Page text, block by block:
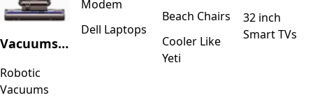
Vacuums & Floor Care
Robotic
Vacuums
Modem
Dell Laptops
Beach Chairs
Cooler Like
Yeti
32 inch
Smart TVs